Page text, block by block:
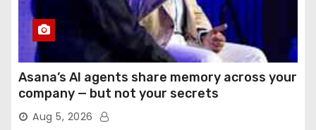
Asana’s AI agents share memory across your
company — but not your secrets
Aug 5, 2026